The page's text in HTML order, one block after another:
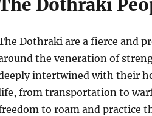
Dothraki
Dothraki are a fierce and
the veneration of
intertwined with their
from transportation to
to roam and practice